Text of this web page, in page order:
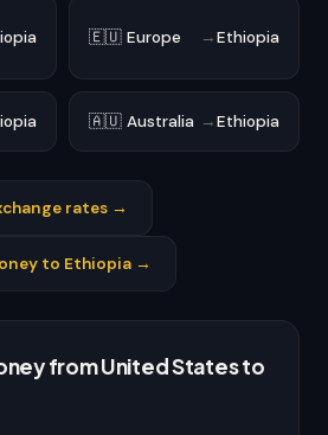
🇪🇺 Europe →Ethiopia
🇦🇺 Australia →Ethiopia
rates →
to Ethiopia →
from United States to